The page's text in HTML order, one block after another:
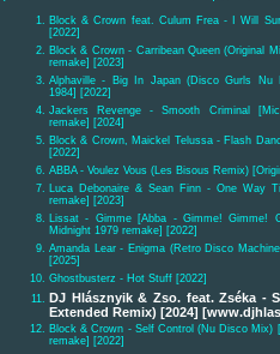
Block & Crown feat. Culum Frea - I Will
[2022]
Block & Crown - Carribean Queen (Original
remake] [2023]
Alphaville - Big In Japan (Disco Gurls Nu
1984] [2022]
Jackers Revenge - Smooth Criminal
remake] [2024]
Block & Crown, Maickel Telussa - Flash
[2022]
ABBA - Voulez Vous (Les Bisous Remix)
Luca Debonaire & Sean Finn - One Way
remake] [2023]
Lissat - Gimme [Abba - Gimme! Gimme!
Midnight 1979 remake] [2022]
Amanda Lear - Enigma (Retro Disco
[2025]
Ghostbusterz - Hot Stuff [2022]
DJ Hlásznyik & Zso. feat. Zséka -
Extended Remix) [2024]
Block & Crown - Self Control (Nu Disco Mix)
remake] [2022]